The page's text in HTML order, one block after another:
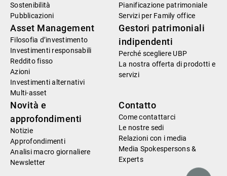
Sostenibilità
Pubblicazioni
Pianificazione patrimoniale
Servizi per Family office
Asset Management
Filosofia d’investimento
Investimenti responsabili
Reddito fisso
Azioni
Investimenti alternativi
Multi-asset
Gestori patrimoniali
indipendenti
Perché scegliere UBP
La nostra offerta di prodotti e
servizi
Novità e
approfondimenti
Notizie
Approfondimenti
Analisi macro giornaliere
Newsletter
Contatto
Come contattarci
Le nostre sedi
Relazioni con i media
Media Spokespersons &
Experts